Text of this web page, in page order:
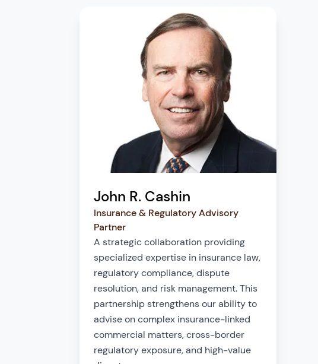
John R. Cashin
Insurance & Regulatory Advisory
Partner
A strategic collaboration providing
specialized expertise in insurance law,
regulatory compliance, dispute
resolution, and risk management. This
partnership strengthens our ability to
advise on complex insurance-linked
commercial matters, cross-border
regulatory exposure, and high-value